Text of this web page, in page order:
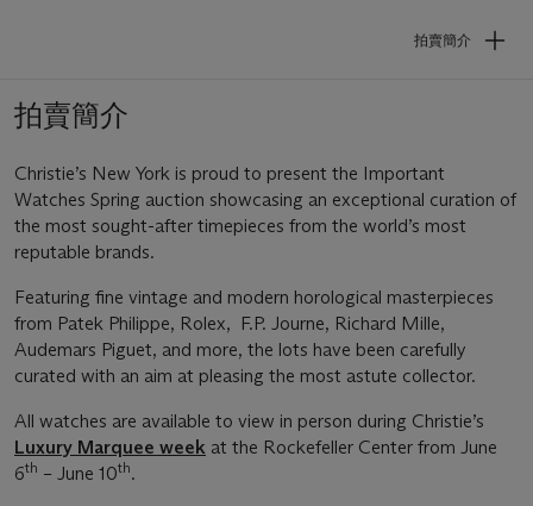
拍賣簡介
拍賣簡介
Christie’s New York is proud to present the Important
Watches Spring auction showcasing an exceptional curation of
the most sought-after timepieces from the world’s most
reputable brands.
Featuring fine vintage and modern horological masterpieces
from Patek Philippe, Rolex, F.P. Journe, Richard Mille,
Audemars Piguet, and more, the lots have been carefully
curated with an aim at pleasing the most astute collector.
All watches are available to view in person during Christie’s
Luxury Marquee week at the Rockefeller Center from June
6th – June 10th.